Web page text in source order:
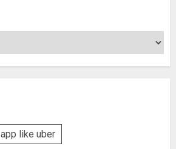
app like uber